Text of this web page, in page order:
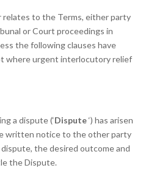
relates to the Terms, either party
or Court proceedings in
the following clauses have
where urgent interlocutory relief
a dispute (‘Dispute‘) has arisen
written notice to the other party
the desired outcome and
the Dispute.